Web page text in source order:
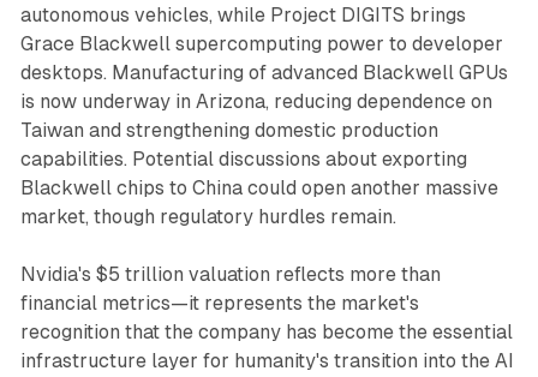
autonomous vehicles, while Project DIGITS brings
Grace Blackwell supercomputing power to developer
desktops. Manufacturing of advanced Blackwell GPUs
is now underway in Arizona, reducing dependence on
Taiwan and strengthening domestic production
capabilities. Potential discussions about exporting
Blackwell chips to China could open another massive
market, though regulatory hurdles remain.​
Nvidia's $5 trillion valuation reflects more than
financial metrics—it represents the market's
recognition that the company has become the essential
infrastructure layer for humanity's transition into the AI